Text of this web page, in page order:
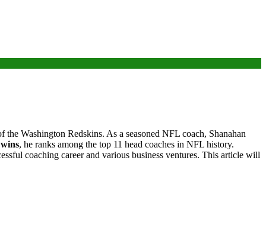
Washington Redskins. As a seasoned NFL coach, Shanahan
, he ranks among the top 11 head coaches in NFL history.
coaching career and various business ventures. This article will